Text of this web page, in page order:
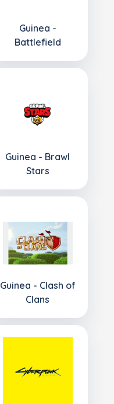
Guinea -
Battlefield
Guinea - Brawl
Stars
Guinea - Clash of
Clans